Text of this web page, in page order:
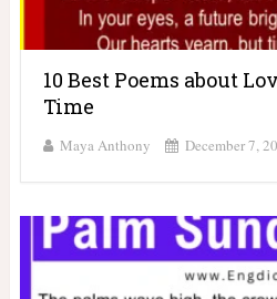
10 Best Poems about
Time
Maya Anthony December 7,